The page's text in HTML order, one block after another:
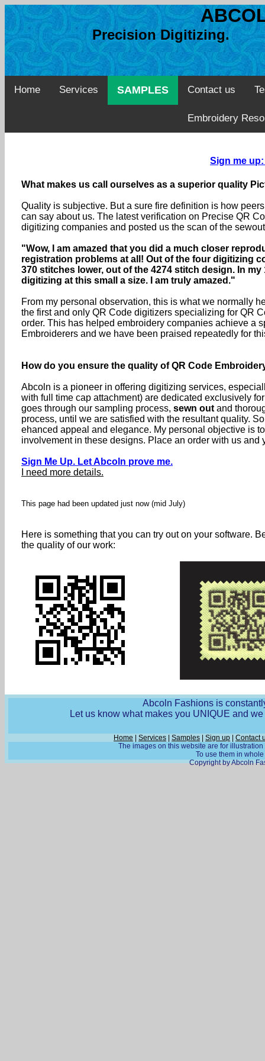
Precision Digitizing.
Home Services SAMPLES Contact us
Embroidery
Sign me
What makes us call ourselves as a superior quality
Quality is subjective. But a sure fire definition is how
can say about us. The latest verification on Precise QR
digitizing companies and posted us the scan of the
"Wow, I am amazed that you did a much closer
registration problems at all! Out of the four digitizing
370 stitches lower, out of the 4274 stitch design. In
digitizing at this small a size. I am truly amazed."
From my personal observation, this is what we normally
the first and only QR Code digitizers specializing for QR
order. This has helped embroidery companies achieve a
Embroiderers and we have been praised repeatedly for
How do you ensure the quality of QR Code
Abcoln is a pioneer in offering digitizing services,
with full time cap attachment) are dedicated exclusively
goes through our sampling process, sewn out and
process, until we are satisfied with the resultant quality.
ehanced appeal and elegance. My personal objective is
involvement in these designs. Place an order with us
Sign Me Up. Let Abcoln prove me.
I need more details.
This page had been updated just now (mid July)
Here is something that you can try out on your software.
the quality of our work:
Abcoln Fashions is
Let us know what makes you UNIQUE and
Home |Services |Samples |Sign up |Contact
The images on this website are for
To use them in
Copyright by Abcoln